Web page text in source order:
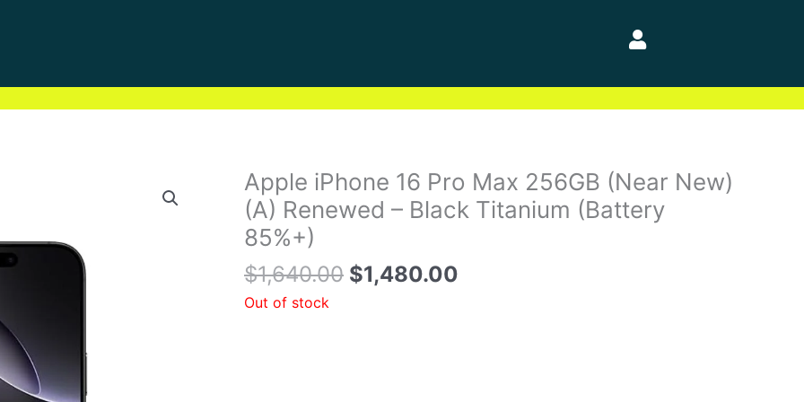
Apple iPhone 16 Pro Max 256GB (Near New)
(A) Renewed – Black Titanium (Battery
85%+)
$1,640.00
Original
price
was:
$1,480.00
Current
price
is:
Out of stock